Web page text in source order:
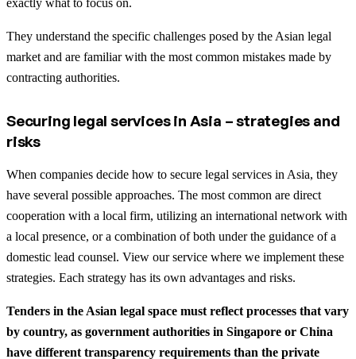
They understand the specific challenges posed by the Asian legal
market and are familiar with the most common mistakes made by
contracting authorities.
Securing legal services in Asia – strategies and
risks
When companies decide how to secure legal services in Asia, they
have several possible approaches. The most common are direct
cooperation with a local firm, utilizing an international network with
a local presence, or a combination of both under the guidance of a
domestic lead counsel. View our service where we implement these
strategies. Each strategy has its own advantages and risks.
Tenders in the Asian legal space must reflect processes that vary
by country, as government authorities in Singapore or China
have different transparency requirements than the private